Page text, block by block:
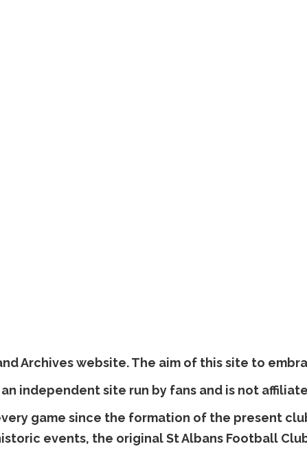
Archives website. The aim of this site to
independent site run by fans and is not
game since the formation of the present
events, the original St Albans Football